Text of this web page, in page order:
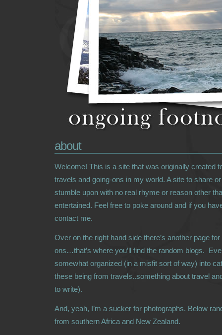
about
Welcome! This is a site that was originally created
travels and going-ons in my world. A site to share
stumble upon with no real rhyme or reason other
entertained. Feel free to poke around and if you
contact me.
Over on the right hand side there’s another page
ons…that’s where you’ll find the random blogs.
somewhat organized (in a misfit sort of way) into
these being from travels..something about travel
to write).
And, yeah, I’m a sucker for photographs. Below
from southern Africa and New Zealand.